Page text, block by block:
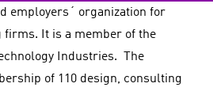
employers´ organization for
firms. It is a member of the
Industries. The
of 110 design, consulting